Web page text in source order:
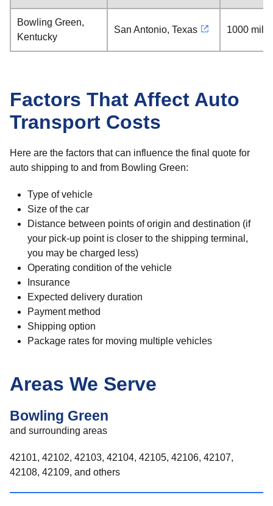
Bowling Green,
Kentucky
San Antonio, Texas 1000
Factors That Affect Auto
Transport Costs
Here are the factors that can influence the final quote for
auto shipping to and from Bowling Green:
Type of vehicle
Size of the car
Distance between points of origin and destination (if
your pick-up point is closer to the shipping terminal,
you may be charged less)
Operating condition of the vehicle
Insurance
Expected delivery duration
Payment method
Shipping option
Package rates for moving multiple vehicles
Areas We Serve
Bowling Green
and surrounding areas
42101, 42102, 42103, 42104, 42105, 42106, 42107,
42108, 42109, and others